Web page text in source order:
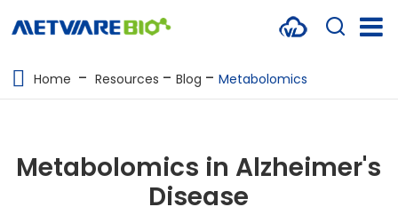
PROTEOMICS
Home Resources Blog Metabolomics
Metabolomics in Alzheimer's
Disease